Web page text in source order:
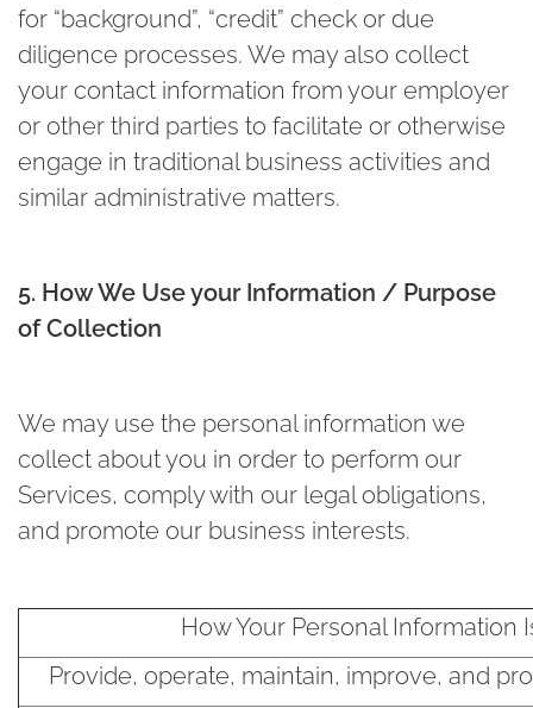
for “background”, “credit” check or due
diligence processes. We may also collect
your contact information from your employer
or other third parties to facilitate or otherwise
engage in traditional business activities and
similar administrative matters.
5. How We Use your Information / Purpose
of Collection
We may use the personal information we
collect about you in order to perform our
Services, comply with our legal obligations,
and promote our business interests.
How Your Personal Information
Provide, operate, maintain, improve, and